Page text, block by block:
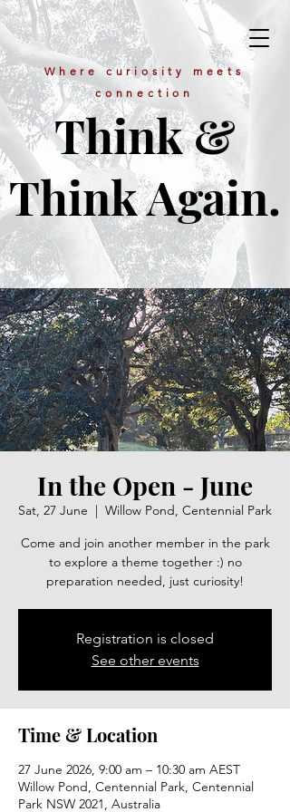
Where curiosity meets
connection
Think &
Think Again.
In the Open - June
Sat, 27 June
  |
Willow Pond, Centennial Park
Come and join another member in the park
to explore a theme together :) no
preparation needed, just curiosity!
Registration is closed
See other events
Time & Location
27 June 2026, 9:00 am – 10:30 am AEST
Willow Pond, Centennial Park, Centennial
Park NSW 2021, Australia